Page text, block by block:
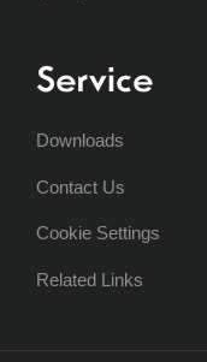
Service
Downloads
Contact Us
Cookie Settings
Related Links